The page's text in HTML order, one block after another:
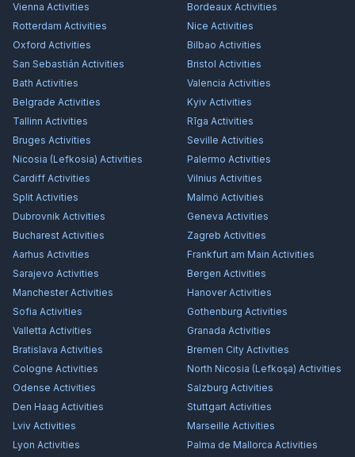
Vienna Activities Bordeaux Activities
Rotterdam Activities Nice Activities
Oxford Activities Bilbao Activities
San Sebastián Activities Bristol Activities
Bath Activities Valencia Activities
Belgrade Activities Kyiv Activities
Tallinn Activities Rīga Activities
Bruges Activities Seville Activities
Nicosia (Lefkosia) Activities Palermo Activities
Cardiff Activities Vilnius Activities
Split Activities Malmö Activities
Dubrovnik Activities Geneva Activities
Bucharest Activities Zagreb Activities
Aarhus Activities Frankfurt am Main Activities
Sarajevo Activities Bergen Activities
ManchesterActivities HanoverActivities
Sofia Activities Gothenburg Activities
Valletta Activities Granada Activities
Bratislava Activities Bremen City Activities
Cologne Activities North Nicosia (Lefkoşa) Activities
Odense Activities Salzburg Activities
Den Haag Activities Stuttgart Activities
Lviv Activities Marseille Activities
Lyon Activities Palma de Mallorca Activities